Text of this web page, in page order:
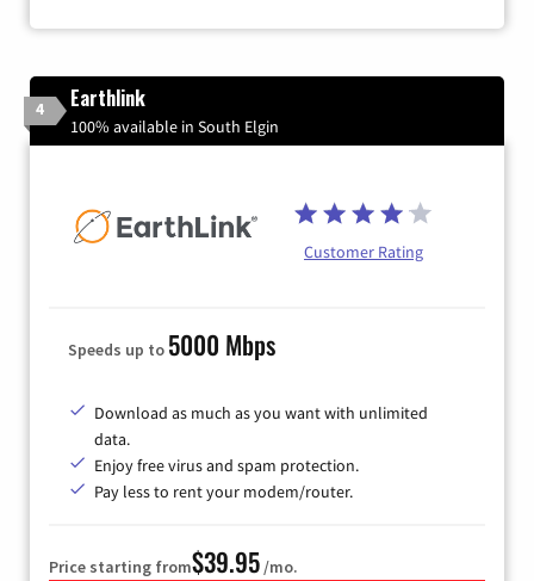
4 Earthlink
100% available in South Elgin
Customer Rating
Speeds up to 5000 Mbps
Download as much as you want with unlimited
data.
Enjoy free virus and spam protection.
Pay less to rent your modem/router.
Price starting from$39.95/mo.